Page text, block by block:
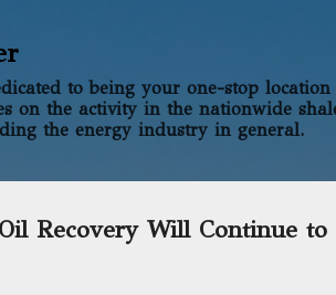
to being your one-stop
on the activity in the nationwide
the energy industry in general.
Recovery Will Continue to